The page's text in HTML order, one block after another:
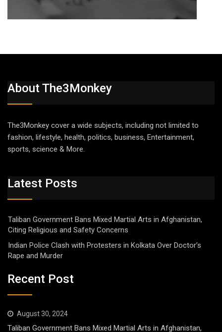
About The3Monkey
The3Monkey cover a wide subjects, including not limited to
fashion, lifestyle, health, politics, business, Entertainment,
sports, science & More.
Latest Posts
Taliban Government Bans Mixed Martial Arts in Afghanistan,
Citing Religious and Safety Concerns
Indian Police Clash with Protesters in Kolkata Over Doctor’s
Rape and Murder
Recent Post
August 30, 2024
Taliban Government Bans Mixed Martial Arts in Afghanistan,